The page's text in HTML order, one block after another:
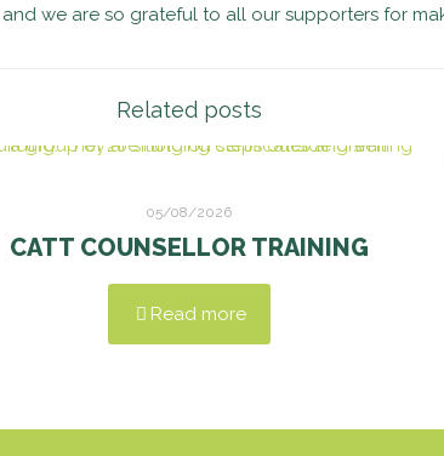
we are so grateful to all our supporters for
Related posts
05/08/2026
CATT COUNSELLOR TRAINING
Read more